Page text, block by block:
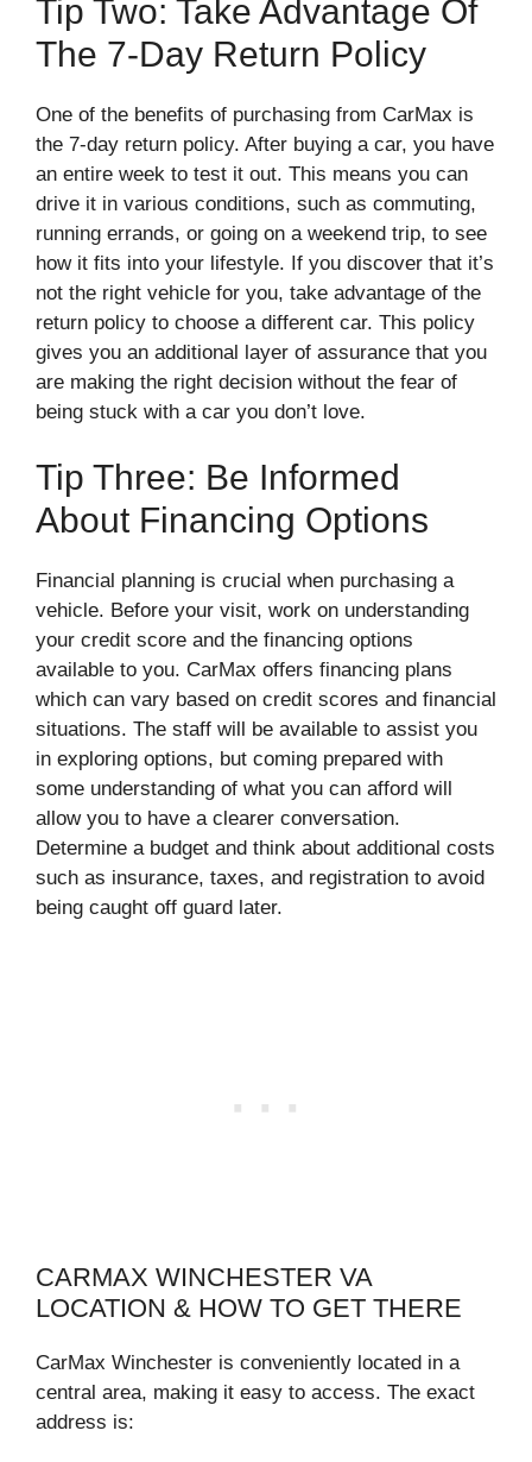
Tip Two: Take Advantage Of
The 7-Day Return Policy
One of the benefits of purchasing from CarMax is
the 7-day return policy. After buying a car, you have
an entire week to test it out. This means you can
drive it in various conditions, such as commuting,
running errands, or going on a weekend trip, to see
how it fits into your lifestyle. If you discover that it’s
not the right vehicle for you, take advantage of the
return policy to choose a different car. This policy
gives you an additional layer of assurance that you
are making the right decision without the fear of
being stuck with a car you don’t love.
Tip Three: Be Informed
About Financing Options
Financial planning is crucial when purchasing a
vehicle. Before your visit, work on understanding
your credit score and the financing options
available to you. CarMax offers financing plans
which can vary based on credit scores and financial
situations. The staff will be available to assist you
in exploring options, but coming prepared with
some understanding of what you can afford will
allow you to have a clearer conversation.
Determine a budget and think about additional costs
such as insurance, taxes, and registration to avoid
being caught off guard later.
CARMAX WINCHESTER VA
LOCATION & HOW TO GET THERE
CarMax Winchester is conveniently located in a
central area, making it easy to access. The exact
address is: